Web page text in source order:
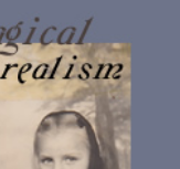
Skip
to
content